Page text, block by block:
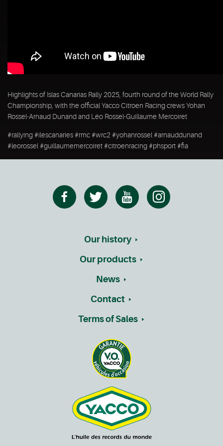
Highlights of Islas Canarias Rally 2025, fourth round of the World Rally
Championship, with the official Yacco Citroen Racing crews Yohan
Rossel-Arnaud Dunand and Léo Rossel-Guillaume Mercoiret
#rallying #ilescanaries #rmc #wrc2 #yohanrossel #arnauddunand
#leorossel #guillaumemercoiret #citroenracing #phsport #fia
Our history
Our products
News
Contact
Terms of Sales